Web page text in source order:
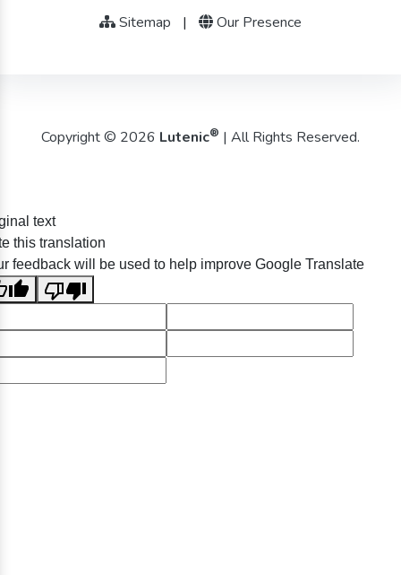
Sitemap | Our Presence
Copyright © 2026 Lutenic® | All Rights Reserved.
text
this translation
feedback will be used to help improve Google Translate